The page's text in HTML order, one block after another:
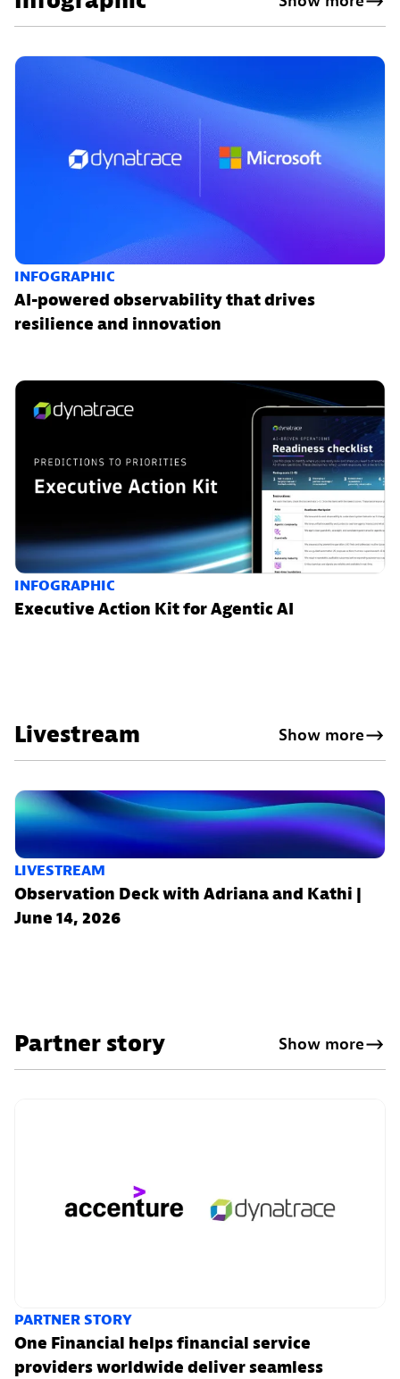
INFOGRAPHIC
AI-powered observability that drives
resilience and innovation
INFOGRAPHIC
Executive Action Kit for Agentic AI
Livestream Show more
LIVESTREAM
Observation Deck with Adriana and Kathi |
June 14, 2026
Partner story Show more
PARTNER STORY
One Financial helps financial service
providers worldwide deliver seamless